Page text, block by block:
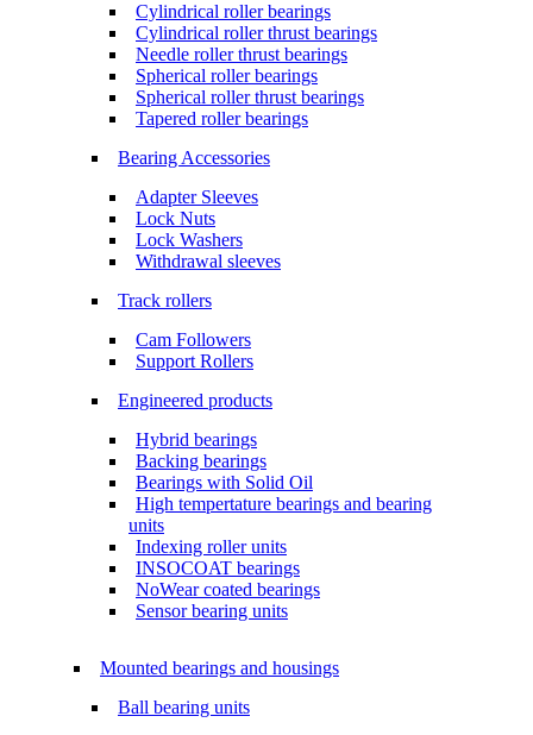
Cylindrical roller bearings
Cylindrical roller thrust bearings
Needle roller thrust bearings
Spherical roller bearings
Spherical roller thrust bearings
Tapered roller bearings
Bearing Accessories
Adapter Sleeves
Lock Nuts
Lock Washers
Withdrawal sleeves
Track rollers
Cam Followers
Support Rollers
Engineered products
Hybrid bearings
Backing bearings
Bearings with Solid Oil
High tempertature bearings and bearing
units
Indexing roller units
INSOCOAT bearings
NoWear coated bearings
Sensor bearing units
Mounted bearings and housings
Ball bearing units